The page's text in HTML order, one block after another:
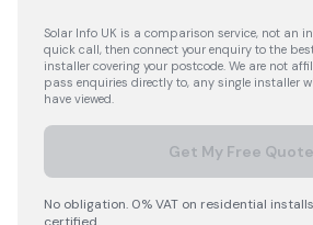
Solar Info UK is a comparison service, not an
quick call, then connect your enquiry to the
installer covering your postcode. We are not
pass enquiries directly to, any single installer
have viewed.
Get My Free
No obligation. 0% VAT on residential